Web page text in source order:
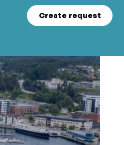
Create request